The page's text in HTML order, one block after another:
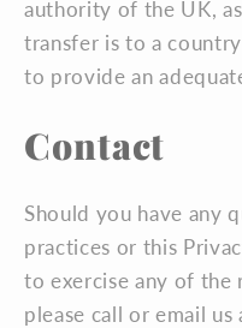
authority of the UK,
transfer is to a
to provide an
Contact
Should you have any
practices or this
to exercise any of the
please call or email us